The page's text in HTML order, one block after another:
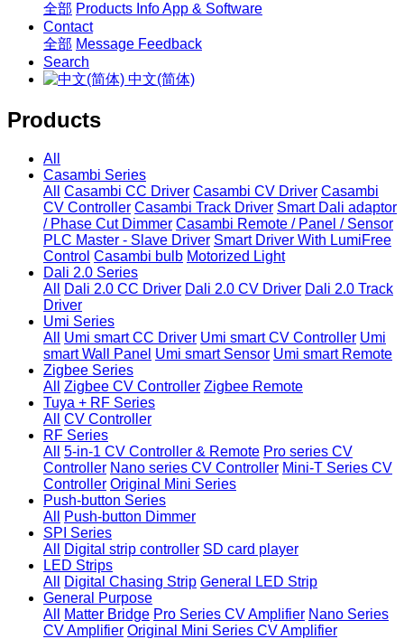
全部 Products InfoApp & Software
Contact
全部 Message Feedback
Search
中文(简体)
Products
All
Casambi Series
All
Casambi CC Driver Casambi CV Driver Casambi
CV Controller Casambi Track Driver Smart Dali adaptor
/ Phase Cut Dimmer Casambi Remote / Panel / Sensor
PLC Master - Slave Driver Smart Driver With LumiFree
Control Casambi bulb Motorized Light
Dali 2.0 Series
All
Dali 2.0 CC Driver Dali 2.0 CV Driver Dali 2.0 Track
Driver
Umi Series
All
Umi smart CC Driver Umi smart CV Controller Umi
smart Wall Panel Umi smart Sensor Umi smart Remote
Zigbee Series
All
Zigbee CV Controller Zigbee Remote
Tuya + RF Series
All
CV Controller
RF Series
All
5-in-1 CV Controller & Remote Pro series CV
Controller Nano series CV Controller Mini-T Series CV
Controller Original Mini Series
Push-button Series
All
Push-button Dimmer
SPI Series
All
Digital strip controller SD card player
LED Strips
All
Digital Chasing Strip General LED Strip
General Purpose
All
Matter Bridge Pro Series CV Amplifier Nano Series
CV Amplifier Original Mini Series CV Amplifier